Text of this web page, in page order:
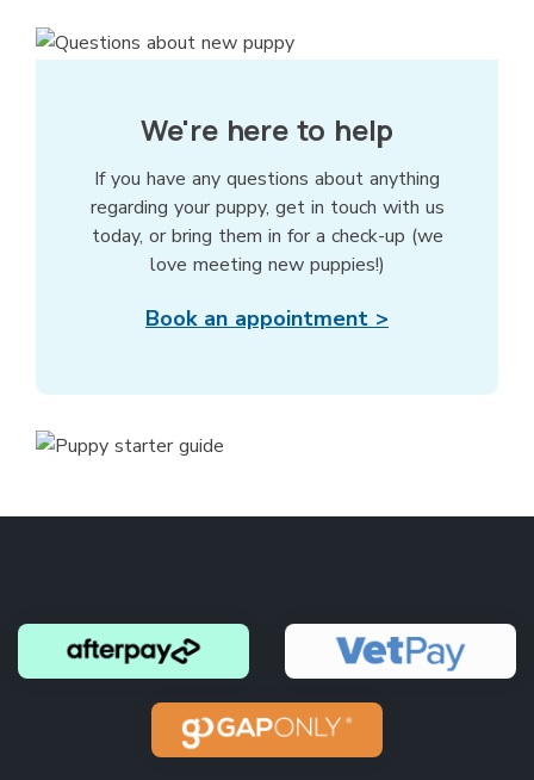
We're here to help
If you have any questions about anything
regarding your puppy, get in touch with us
today, or bring them in for a check-up (we
love meeting new puppies!)
Book an appointment >